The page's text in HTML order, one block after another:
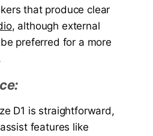
that produce clear
, although external
preferred for a more
D1 is straightforward,
features like